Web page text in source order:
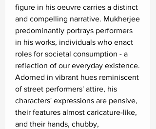
figure in his oeuvre carries a distinct
and compelling narrative. Mukherjee
predominantly portrays performers
in his works, individuals who enact
roles for societal consumption - a
reflection of our everyday existence.
Adorned in vibrant hues reminiscent
of street performers' attire, his
characters' expressions are pensive,
their features almost caricature-like,
and their hands, chubby,